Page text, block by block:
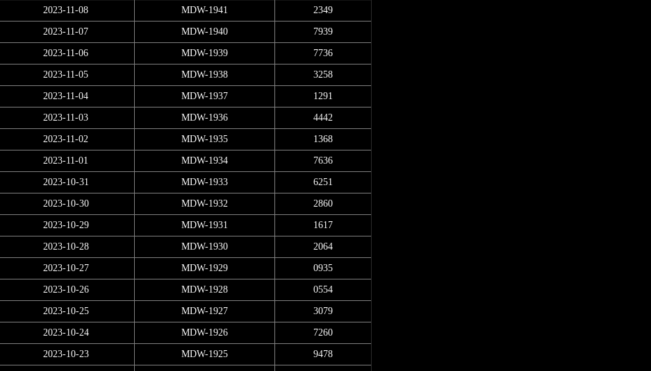
2023-11-08 MDW-1941 2349
2023-11-07 MDW-1940 7939
2023-11-06 MDW-1939 7736
2023-11-05 MDW-1938 3258
2023-11-04 MDW-1937 1291
2023-11-03 MDW-1936 4442
2023-11-02 MDW-1935 1368
2023-11-01 MDW-1934 7636
2023-10-31 MDW-1933 6251
2023-10-30 MDW-1932 2860
2023-10-29 MDW-1931 1617
2023-10-28 MDW-1930 2064
2023-10-27 MDW-1929 0935
2023-10-26 MDW-1928 0554
2023-10-25 MDW-1927 3079
2023-10-24 MDW-1926 7260
2023-10-23 MDW-1925 9478